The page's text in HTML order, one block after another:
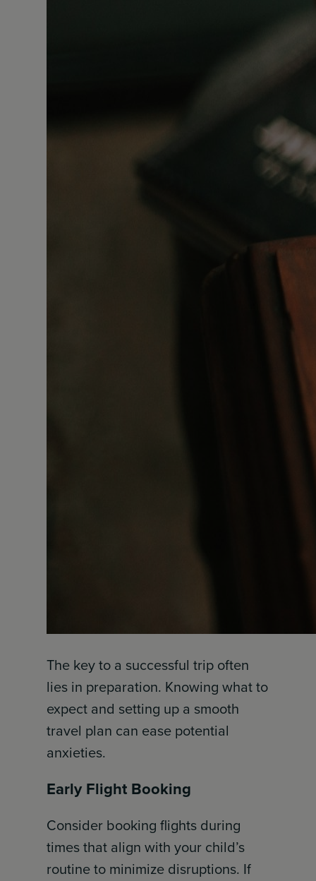
The key to a successful trip often
lies in preparation. Knowing what to
expect and setting up a smooth
travel plan can ease potential
anxieties.
Early Flight Booking
Consider booking flights during
times that align with your child’s
routine to minimize disruptions. If